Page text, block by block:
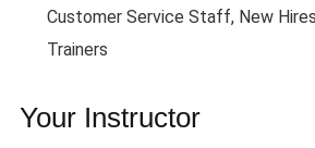
Customer Service Staff, New
Trainers
Your Instructor